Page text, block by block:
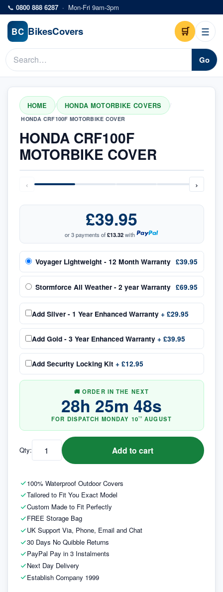
Skip to main content
📞 0800 888 6287 · Mon-Fri 9am-3pm
BC BikesCovers 🛒 ☰
Go
HOME / HONDA MOTORBIKE COVERS /
HONDA CRF100F MOTORBIKE COVER
HONDA CRF100F
MOTORBIKE COVER
‹ ›
100% Waterproof Outdoor Covers
Tailored to Fit You Exact Model
Custom Made to Fit Perfectly
FREE Storage Bag
UK Support Via, Phone, Email and Chat
30 Days No Quibble Returns
PayPal Pay in 3 Instalments
Next Day Delivery
Establish Company 1999
£39.95
or 3 payments of£13.32with
Voyager Lightweight - 12 Month Warranty £39.95
Stormforce All Weather - 2 year Warranty £69.95
Add Silver - 1 Year Enhanced Warranty + £29.95
Add Gold - 3 Year Enhanced Warranty + £39.95
Add Security Locking Kit + £12.95
🚚 ORDER IN THE NEXT
28h 25m 48s
FOR DISPATCH MONDAY 10TH AUGUST
Qty: Add to cart